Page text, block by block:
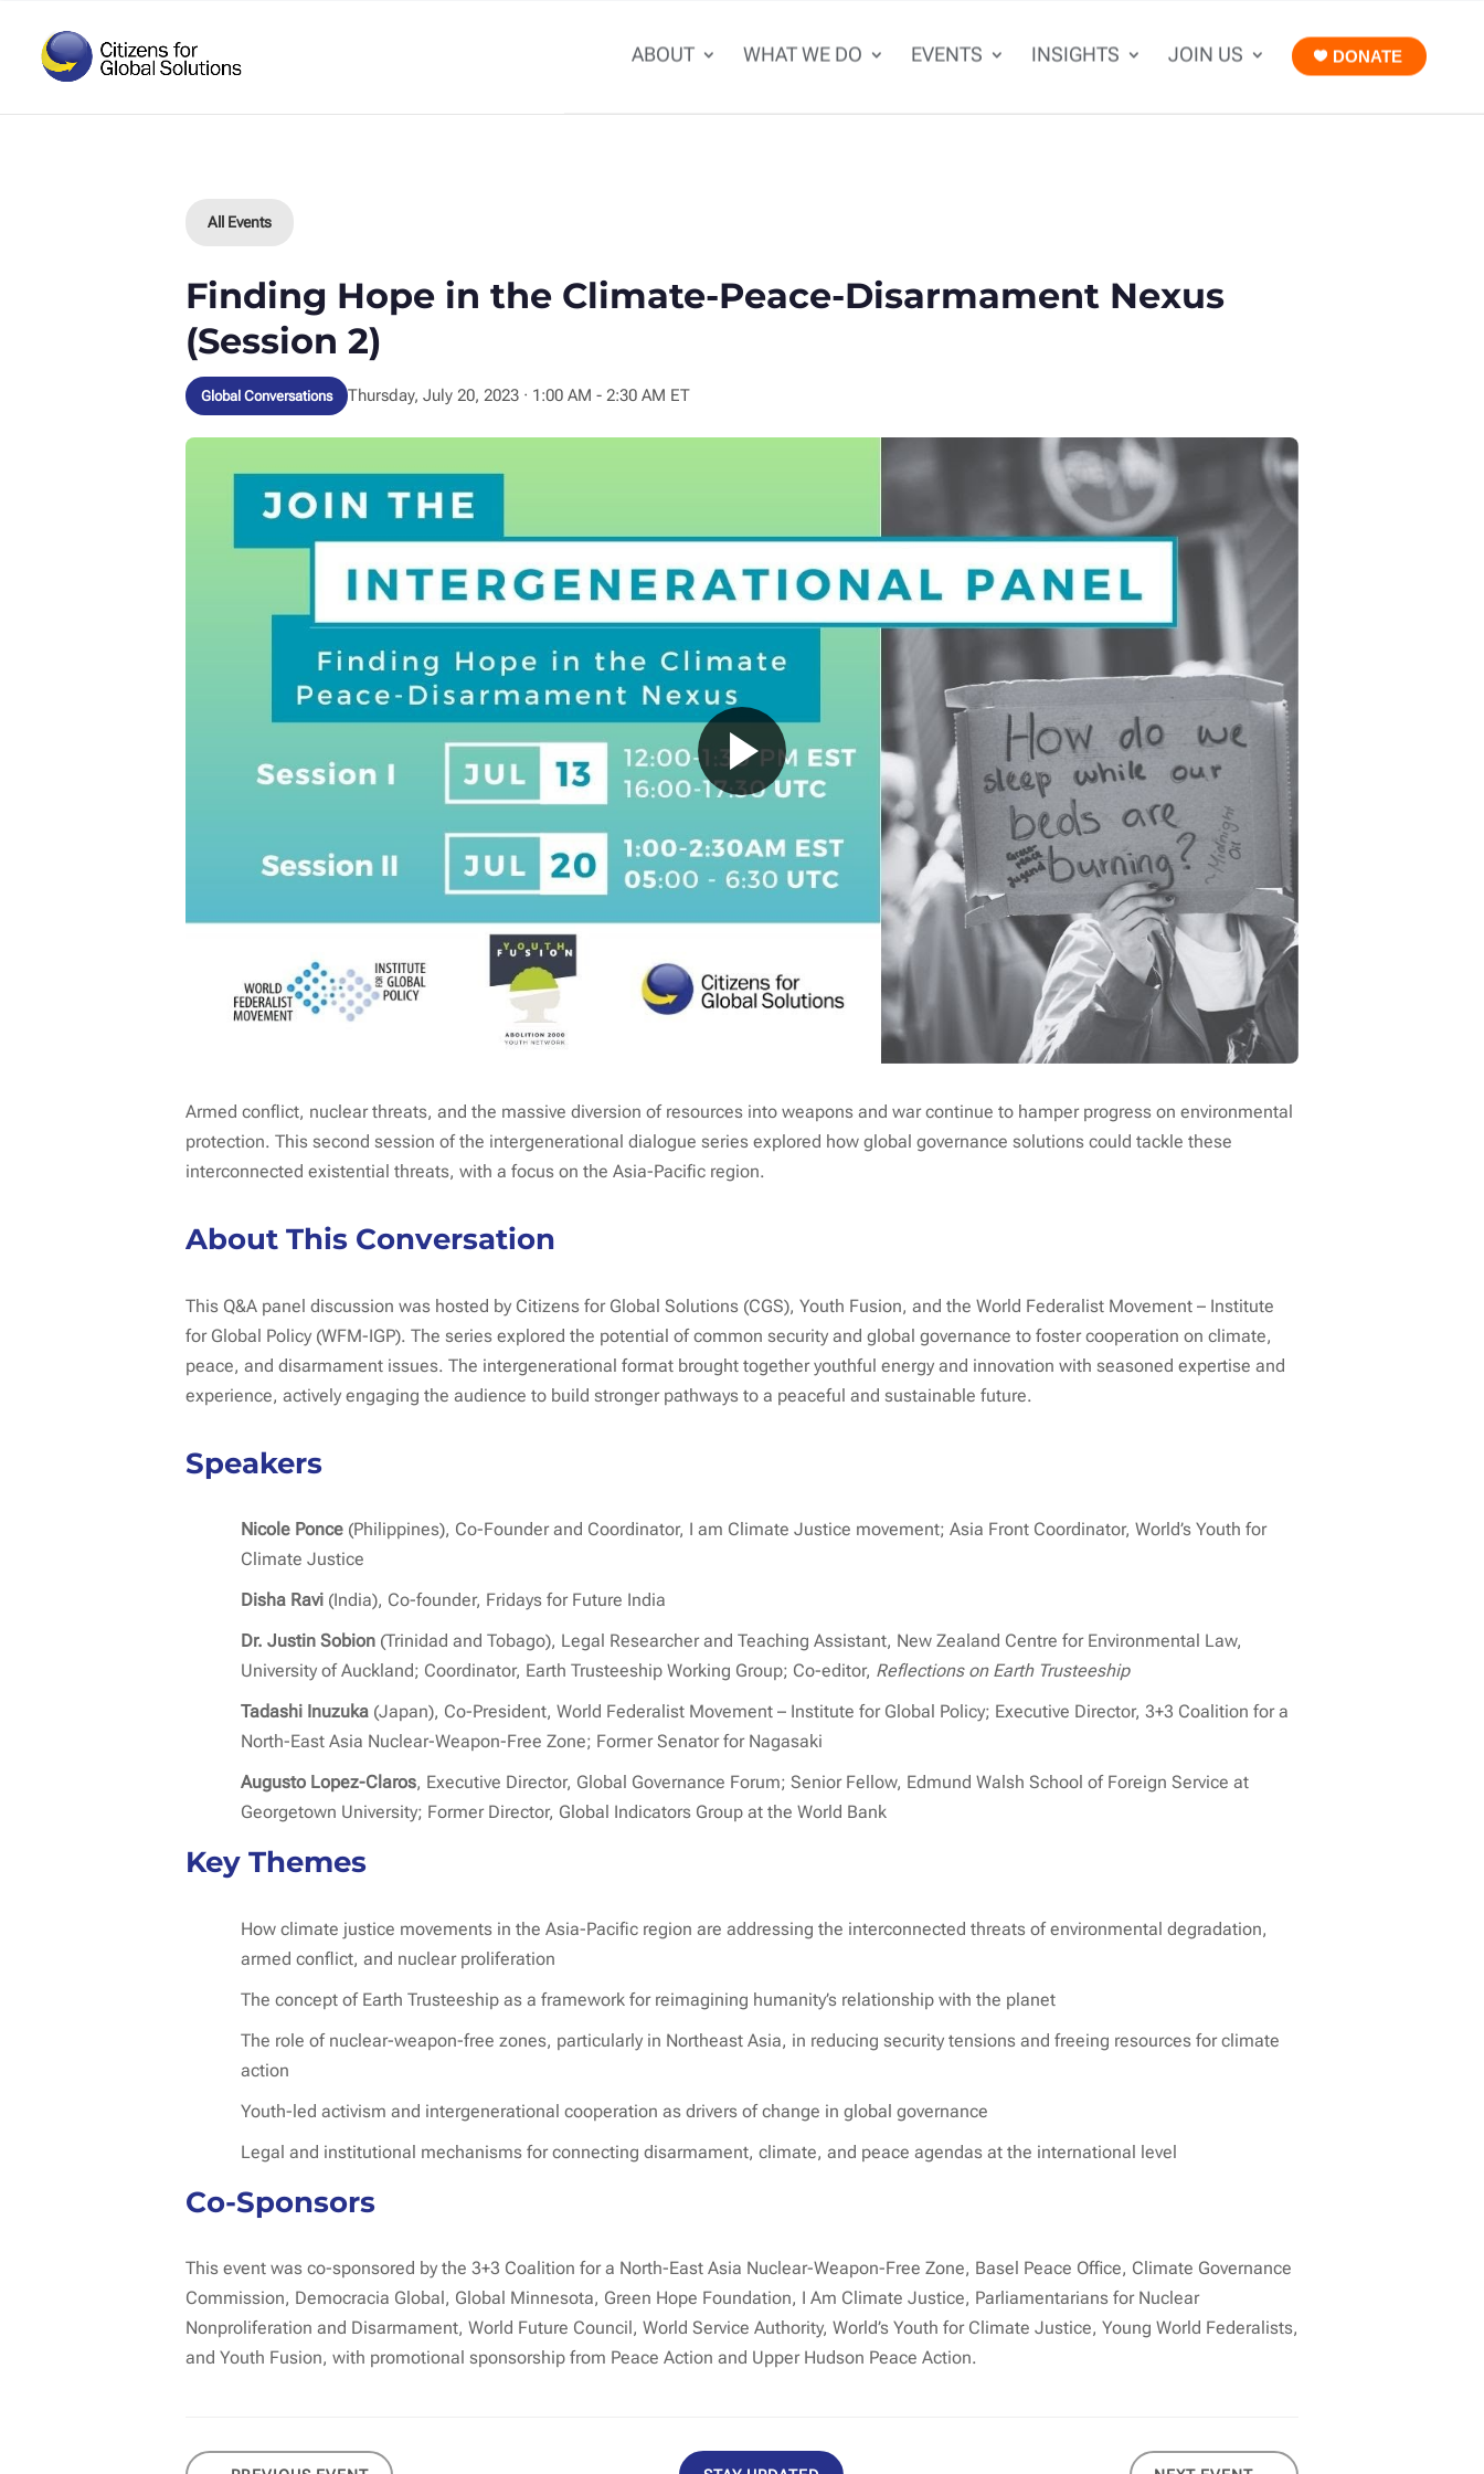
content
ABOUT WHAT WE DO EVENTS INSIGHTS JOIN US DONATE
All Events
Finding Hope in the Climate-Peace-Disarmament Nexus
(Session 2)
Global Conversations Thursday, July 20, 2023 · 1:00 AM - 2:30 AM ET
Armed conflict, nuclear threats, and the massive diversion of resources into weapons and war continue to hamper progress on environmental
protection. This second session of the intergenerational dialogue series explored how global governance solutions could tackle these
interconnected existential threats, with a focus on the Asia-Pacific region.
About This Conversation
This Q&A panel discussion was hosted by Citizens for Global Solutions (CGS), Youth Fusion, and the World Federalist Movement – Institute
for Global Policy (WFM-IGP). The series explored the potential of common security and global governance to foster cooperation on climate,
peace, and disarmament issues. The intergenerational format brought together youthful energy and innovation with seasoned expertise and
experience, actively engaging the audience to build stronger pathways to a peaceful and sustainable future.
Speakers
Nicole Ponce (Philippines), Co-Founder and Coordinator, I am Climate Justice movement; Asia Front Coordinator, World’s Youth for
Climate Justice
Disha Ravi (India), Co-founder, Fridays for Future India
Dr. Justin Sobion (Trinidad and Tobago), Legal Researcher and Teaching Assistant, New Zealand Centre for Environmental Law,
University of Auckland; Coordinator, Earth Trusteeship Working Group; Co-editor, Reflections on Earth Trusteeship
Tadashi Inuzuka (Japan), Co-President, World Federalist Movement – Institute for Global Policy; Executive Director, 3+3 Coalition for a
North-East Asia Nuclear-Weapon-Free Zone; Former Senator for Nagasaki
Augusto Lopez-Claros, Executive Director, Global Governance Forum; Senior Fellow, Edmund Walsh School of Foreign Service at
Georgetown University; Former Director, Global Indicators Group at the World Bank
Key Themes
How climate justice movements in the Asia-Pacific region are addressing the interconnected threats of environmental degradation,
armed conflict, and nuclear proliferation
The concept of Earth Trusteeship as a framework for reimagining humanity’s relationship with the planet
The role of nuclear-weapon-free zones, particularly in Northeast Asia, in reducing security tensions and freeing resources for climate
action
Youth-led activism and intergenerational cooperation as drivers of change in global governance
Legal and institutional mechanisms for connecting disarmament, climate, and peace agendas at the international level
Co-Sponsors
This event was co-sponsored by the 3+3 Coalition for a North-East Asia Nuclear-Weapon-Free Zone, Basel Peace Office, Climate Governance
Commission, Democracia Global, Global Minnesota, Green Hope Foundation, I Am Climate Justice, Parliamentarians for Nuclear
Nonproliferation and Disarmament, World Future Council, World Service Authority, World’s Youth for Climate Justice, Young World Federalists,
and Youth Fusion, with promotional sponsorship from Peace Action and Upper Hudson Peace Action.